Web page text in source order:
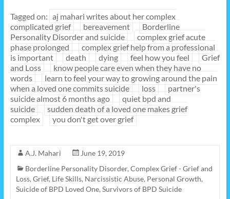
Tagged on: aj mahari writes about her complex
complicated grief
bereavement
Borderline
Personality Disorder and suicide
complex grief acute
phase prolonged
complex grief help from a professional
is important
death dying feel how you feel
Grief
and Loss
know people care even when they have no
words
learn to feel your way to growing around the pain
when a loved one commits suicide
loss
partner's
suicide almost 6 months ago
quiet bpd and
suicide
sudden death of a loved one makes grief
complex
you don't get over grief
A.J. Mahari
June 19, 2019
Borderline Personality Disorder, Complex Grief - Grief and
Loss, Grief, Life Skills, Narcissistic Abuse, Personal Growth,
Suicide of BPD Loved One, Survivors of BPD Suicide